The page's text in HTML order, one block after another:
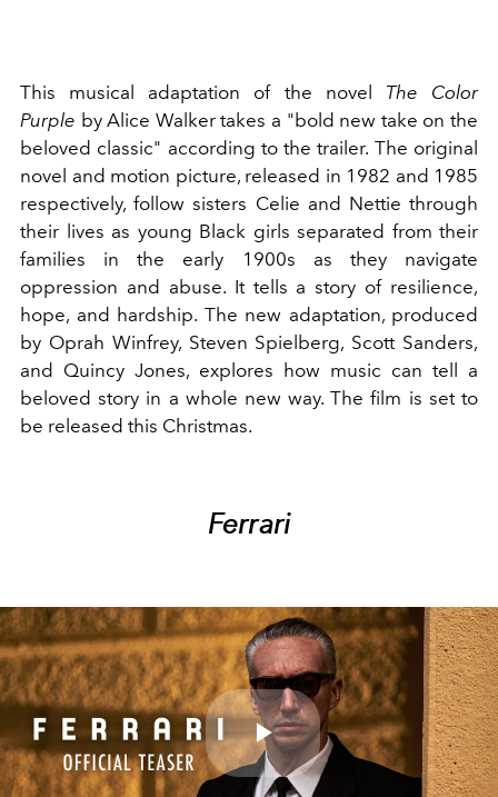
This musical adaptation of the novel The Color
Purple byAlice Walkertakes a "bold new take on the
beloved classic" according to the trailer. The original
novel and motion picture, released in 1982 and 1985
respectively, follow sisters Celie and Nettie through
their lives as young Black girls separated from their
families in the early 1900s as they navigate
oppression and abuse. It tells a story of resilience,
hope, and hardship. The new adaptation, produced
by Oprah Winfrey, Steven Spielberg, Scott Sanders,
and Quincy Jones, explores how music can tell a
beloved story in a whole new way. The film is set to
be released this Christmas.
Ferrari
Play